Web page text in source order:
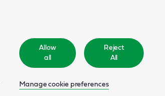
Allow
all
Reject
All
Manage cookie preferences